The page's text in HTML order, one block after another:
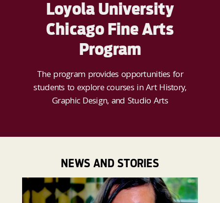
Loyola University
Chicago Fine Arts
Program
The program provides opportunities for
students to explore courses in Art History,
Graphic Design, and Studio Arts
NEWS AND STORIES